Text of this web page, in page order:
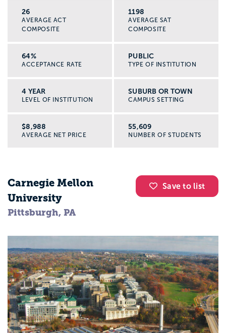
26
AVERAGE ACT
COMPOSITE
1198
AVERAGE SAT
COMPOSITE
64%
ACCEPTANCE RATE
PUBLIC
TYPE OF INSTITUTION
4 YEAR
LEVEL OF INSTITUTION
SUBURB OR TOWN
CAMPUS SETTING
$8,988
AVERAGE NET PRICE
55,609
NUMBER OF STUDENTS
Save to list
Carnegie Mellon
University
Pittsburgh, PA